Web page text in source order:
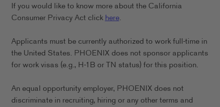
If you would like to know more about the California
Consumer Privacy Act clickhere.
Applicants must be currently authorized to work full-time in
the United States. PHOENIX does not sponsor applicants
for work visas (e.g., H-1B or TN status) for this position.
An equal opportunity employer, PHOENIX does not
discriminate in recruiting, hiring or any other terms and